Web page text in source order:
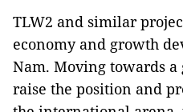
TLW2 and similar
economy and growth
Nam. Moving towards
raise the position and